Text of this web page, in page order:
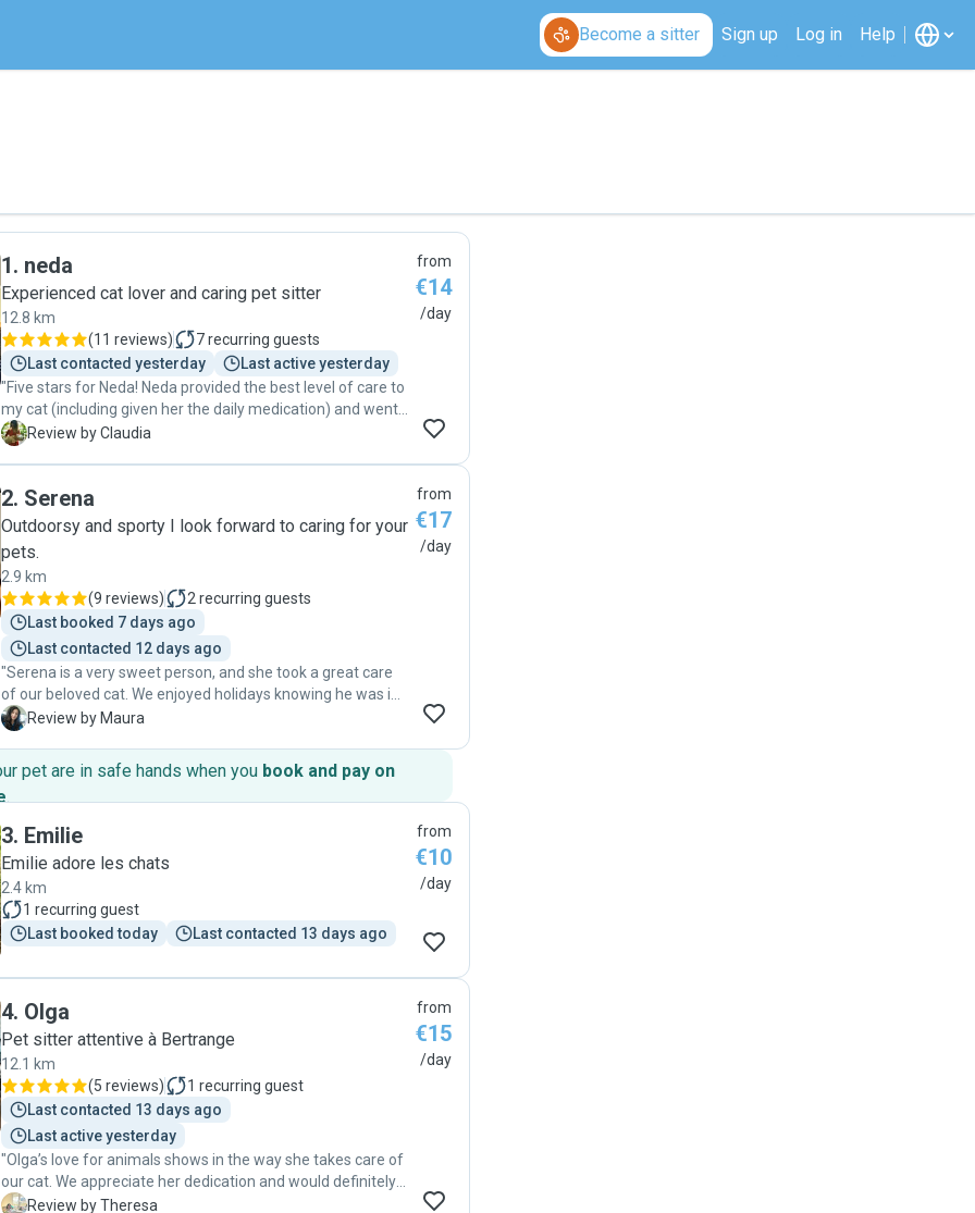
Become a sitter Sign up Log in Help
1. neda
Experienced cat lover and caring pet sitter
12.8 km
(11 reviews) 7recurring guests
Last contacted yesterday
Last active yesterday
"Five stars for Neda! Neda provided the best level of care to
my cat (including given her the daily medication) and went
above and beyond to make sure my cat is well cared for.
knowing my home and my pet were in safe hands. If you’re
looking for someone who truly loves animals and is
incredibly reliable, look no further! Highly recommended! "
C Review by Claudia
from
€14
/day
2. Serena
Outdoorsy and sporty I look forward to caring for your
pets.
2.9 km
(9 reviews) 2 recurring guests
Last booked 7 days ago
Last contacted 12 days ago
"Serena is a very sweet person, and she took a great care
of our beloved cat. We enjoyed holidays knowing he was in
safe hands! We couldn’t be happier! 🤍"
M Review by Maura
from
€17
/day
pet are in safe hands when you book and pay on
.
3. Emilie
Emilie adore les chats
2.4 km
1 recurring guest
Last booked today
Last contacted 13 days ago
from
€10
/day
4. Olga
Pet sitter attentive à Bertrange
12.1 km
(5 reviews) 1 recurring guest
Last contacted 13 days ago
Last active yesterday
"Olga’s love for animals shows in the way she takes care of
our cat. We appreciate her dedication and would definitely
book with her again. Highly recommended!"
T Review by Theresa
from
€15
/day